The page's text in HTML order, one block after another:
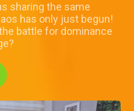
sharing the same
has only just begun!
battle for dominance